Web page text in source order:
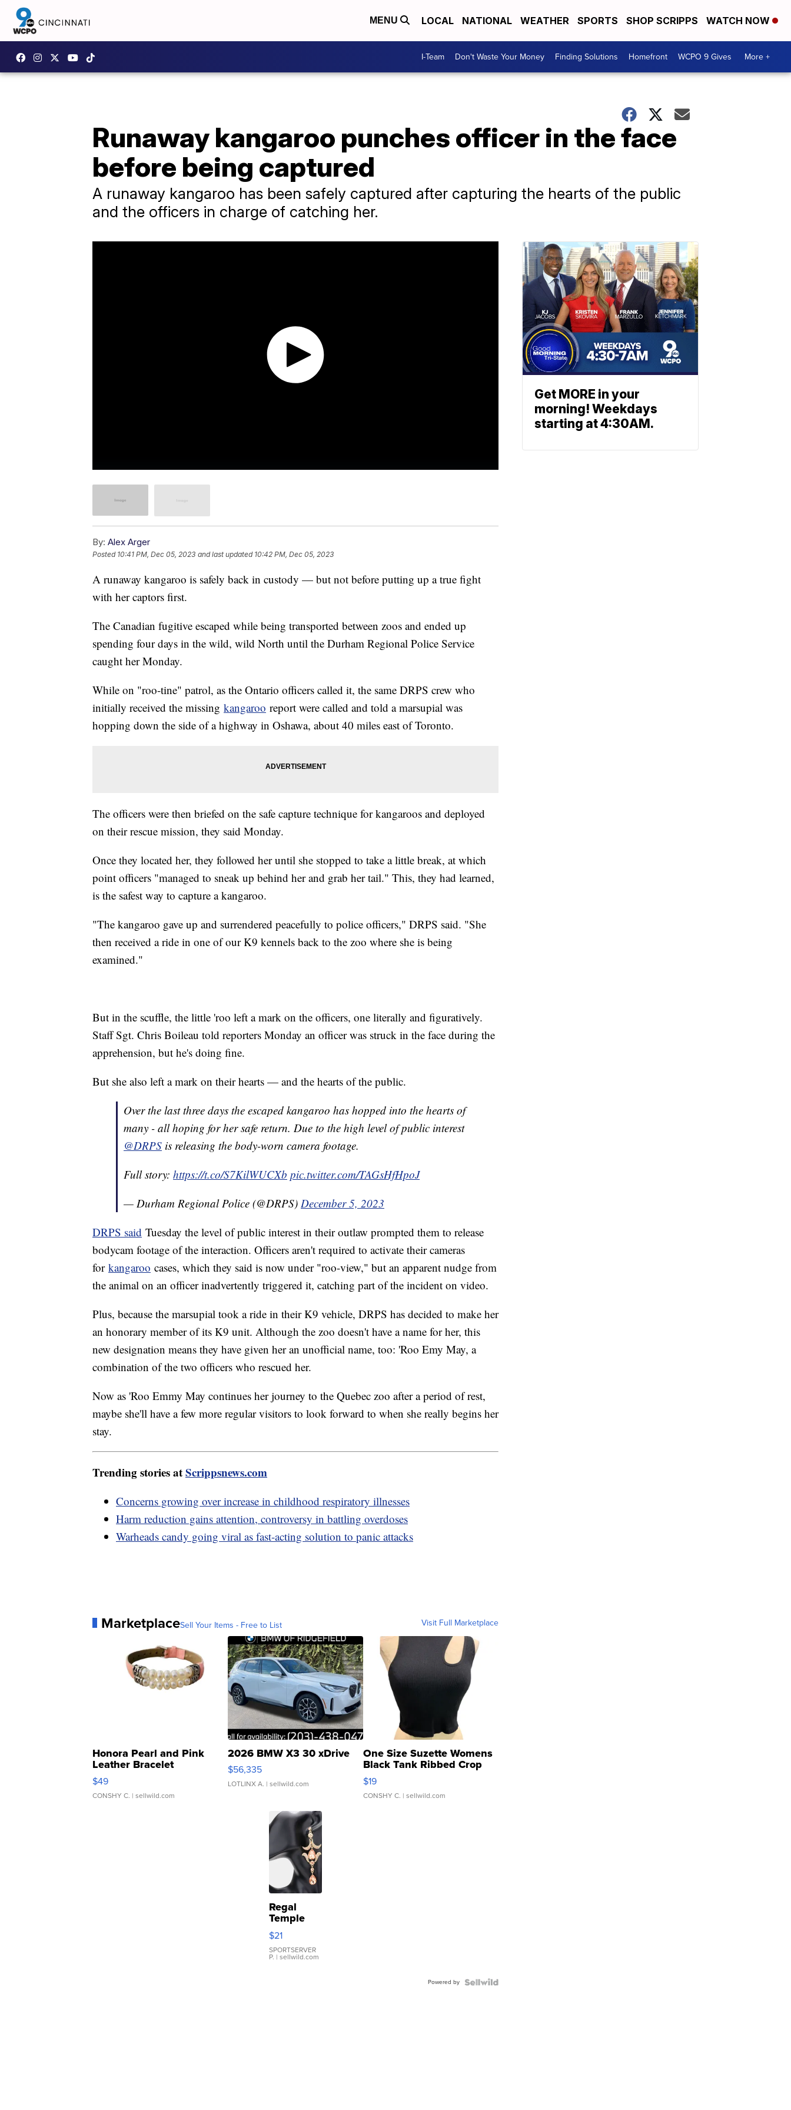
MENU LOCAL NATIONAL WEATHER SPORTS SHOP SCRIPPS WATCH NOW
I-Team Don't Waste Your Money Finding Solutions Homefront WCPO 9 Gives More +
Runaway kangaroo punches officer in the face
before being captured
A runaway kangaroo has been safely captured after capturing the hearts of the public
and the officers in charge of catching her.
By: Alex Arger
Posted 10:41 PM, Dec 05, 2023 and last updated 10:42 PM, Dec 05, 2023
A runaway kangaroo is safely back in custody — but not before putting up a true fight
with her captors first.
The Canadian fugitive escaped while being transported between zoos and ended up
spending four days in the wild, wild North until the Durham Regional Police Service
caught her Monday.
While on "roo-tine" patrol, as the Ontario officers called it, the same DRPS crew who
initially received the missing kangaroo report were called and told a marsupial was
hopping down the side of a highway in Oshawa, about 40 miles east of Toronto.
The officers were then briefed on the safe capture technique for kangaroos and deployed
on their rescue mission, they said Monday.
Once they located her, they followed her until she stopped to take a little break, at which
point officers "managed to sneak up behind her and grab her tail." This, they had learned,
is the safest way to capture a kangaroo.
"The kangaroo gave up and surrendered peacefully to police officers," DRPS said. "She
then received a ride in one of our K9 kennels back to the zoo where she is being
examined."
But in the scuffle, the little 'roo left a mark on the officers, one literally and figuratively.
Staff Sgt. Chris Boileau told reporters Monday an officer was struck in the face during the
apprehension, but he's doing fine.
But she also left a mark on their hearts — and the hearts of the public.
Over the last three days the escaped kangaroo has hopped into the hearts of
many - all hoping for her safe return. Due to the high level of public interest
@DRPS is releasing the body-worn camera footage.
Full story: https://t.co/S7KilWUCXb pic.twitter.com/TAGsHfHpoJ
— Durham Regional Police (@DRPS) December 5, 2023
DRPS said Tuesday the level of public interest in their outlaw prompted them to release
bodycam footage of the interaction. Officers aren't required to activate their cameras
for kangaroo cases, which they said is now under "roo-view," but an apparent nudge from
the animal on an officer inadvertently triggered it, catching part of the incident on video.
Plus, because the marsupial took a ride in their K9 vehicle, DRPS has decided to make her
an honorary member of its K9 unit. Although the zoo doesn't have a name for her, this
new designation means they have given her an unofficial name, too: 'Roo Emy May, a
combination of the two officers who rescued her.
Now as 'Roo Emmy May continues her journey to the Quebec zoo after a period of rest,
maybe she'll have a few more regular visitors to look forward to when she really begins her
stay.
Trending stories atScrippsnews.com
Concerns growing over increase in childhood respiratory illnesses
Harm reduction gains attention, controversy in battling overdoses
Warheads candy going viral as fast-acting solution to panic attacks
MarketplaceSell Your Items - Free to List Visit Full Marketplace
Honora Pearl and Pink
Leather Bracelet
Adjustable Buckle Clo...
$49
CONSHY C. | sellwild.com
2026 BMW X3 30 xDrive
$56,335
LOTLINX A. | sellwild.com
One Size Suzette Womens
Black Tank Ribbed Crop
Asymmetrical ...
$19
CONSHY C. | sellwild.com
Regal
Temple
Droplet
Earrings
$21
SPORTSERVER
P. | sellwild.com
Powered by
Get MORE in your
morning! Weekdays
starting at 4:30AM.